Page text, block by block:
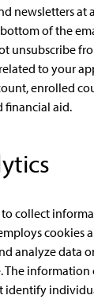
newsletters at
of the
unsubscribe
to your
enrolled
financial aid.
to collect
cookies
analyze data
The information
identify